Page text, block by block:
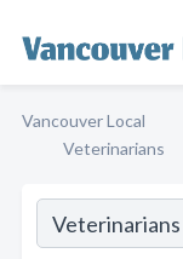
Vancouver Local
Veterinarians